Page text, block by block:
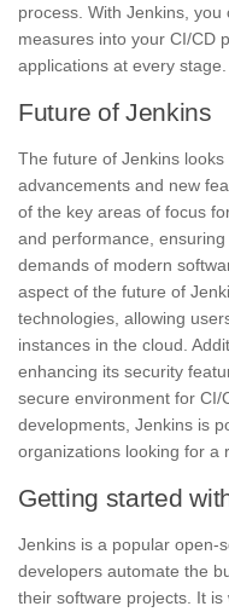
process. With Jenkins,
measures into your CI/CD
applications at every stage.
Future of Jenkins
The future of Jenkins
advancements and new
of the key areas of focus
and performance,
demands of modern
aspect of the future of
technologies, allowing
instances in the cloud.
enhancing its security
secure environment for CI/
developments, Jenkins is
organizations looking for a
Getting started
Jenkins is a popular open-
developers automate the
their software projects. It